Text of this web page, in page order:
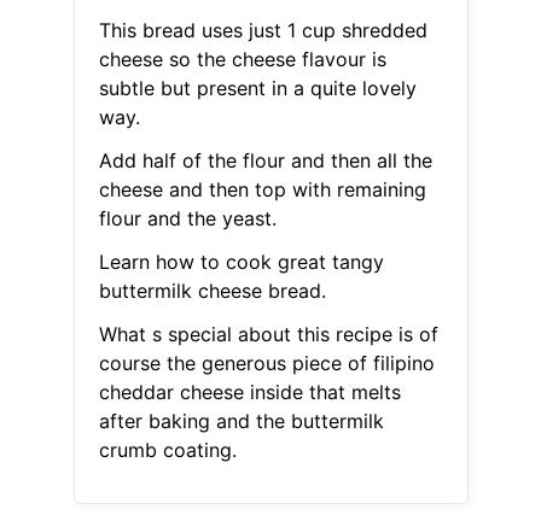
This bread uses just 1 cup shredded
cheese so the cheese flavour is
subtle but present in a quite lovely
way.
Add half of the flour and then all the
cheese and then top with remaining
flour and the yeast.
Learn how to cook great tangy
buttermilk cheese bread.
What s special about this recipe is of
course the generous piece of filipino
cheddar cheese inside that melts
after baking and the buttermilk
crumb coating.